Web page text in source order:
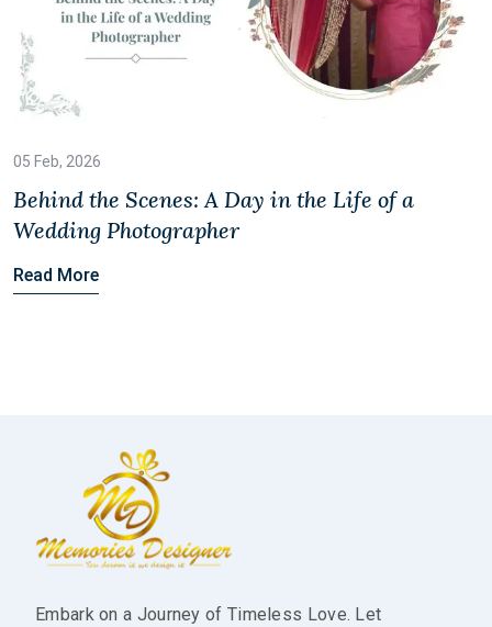
05 Feb, 2026
Behind the Scenes: A Day in the Life of a
Wedding Photographer
Read More
Embark on a Journey of Timeless Love. Let